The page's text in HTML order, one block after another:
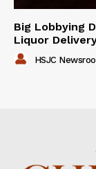
Big Lobbying
Liquor
HSJC